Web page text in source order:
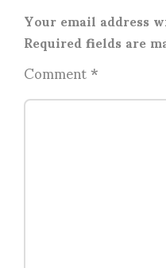
Your email address
Required fields are
Comment*